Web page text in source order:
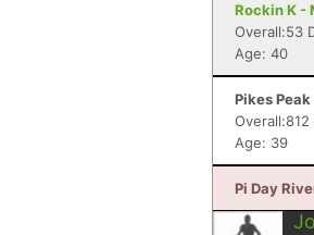
Rockin K -
Overall:53
Age: 40
Pikes
Overall:812
Age: 39
Pi Day